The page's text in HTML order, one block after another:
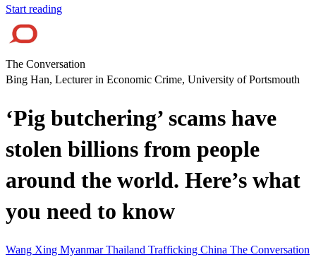
Start reading
The Conversation
Bing Han, Lecturer in Economic Crime, University of Portsmouth
‘Pig butchering’ scams have
stolen billions from people
around the world. Here’s what
you need to know
Wang Xing MyanmarThailand Trafficking China The Conversation